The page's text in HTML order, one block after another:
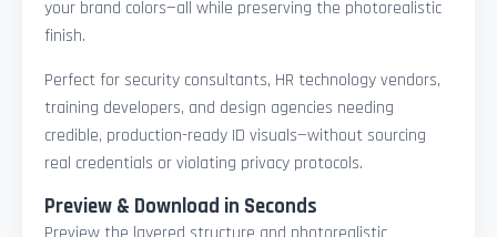
your brand colors—all while preserving the photorealistic
finish.
Perfect for security consultants, HR technology vendors,
training developers, and design agencies needing
credible, production-ready ID visuals—without sourcing
real credentials or violating privacy protocols.
Preview & Download in Seconds